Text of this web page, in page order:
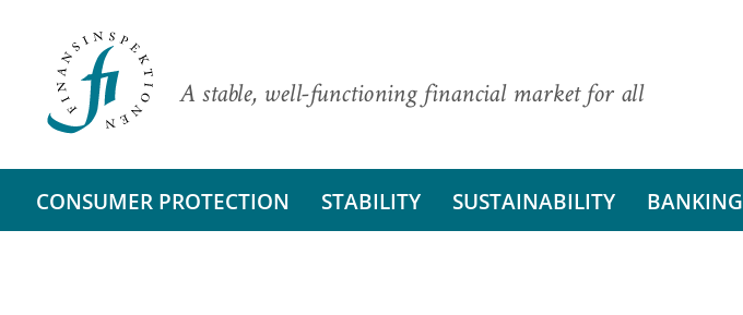
A stable, well-functioning financial market for all
CONSUMER PROTECTION STABILITY SUSTAINABILITY BANKING